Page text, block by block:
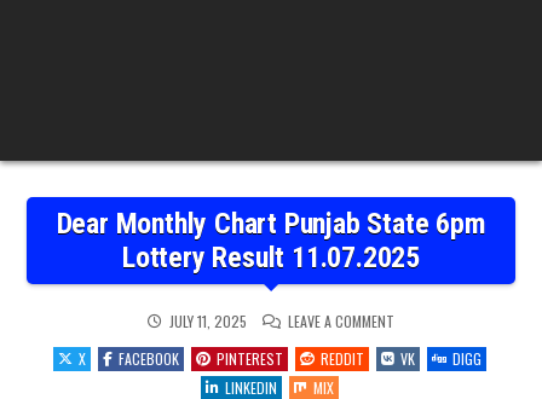
Dear Monthly Chart Punjab State 6pm
Lottery Result 11.07.2025
JULY 11, 2025 LEAVE A COMMENT
MONTHLY
CHART
PUNJAB
X FACEBOOK PINTEREST REDDIT VK
DIGG
LINKEDIN
MIX